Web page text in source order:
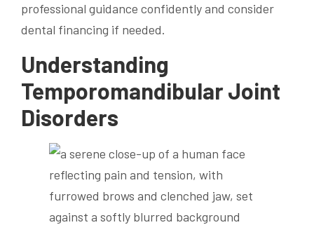
professional guidance confidently and consider
dental financing if needed.
Understanding
Temporomandibular Joint
Disorders